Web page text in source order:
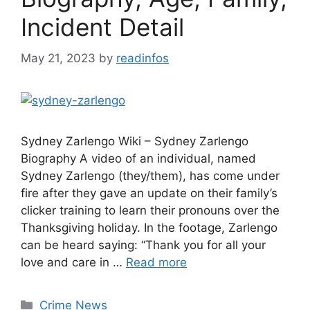
Incident Detail
May 21, 2023 by readinfos
Sydney Zarlengo Wiki – Sydney Zarlengo
Biography A video of an individual, named
Sydney Zarlengo (they/them), has come under
fire after they gave an update on their family’s
clicker training to learn their pronouns over the
Thanksgiving holiday. In the footage, Zarlengo
can be heard saying: “Thank you for all your
love and care in … Read more
Categories
Crime News